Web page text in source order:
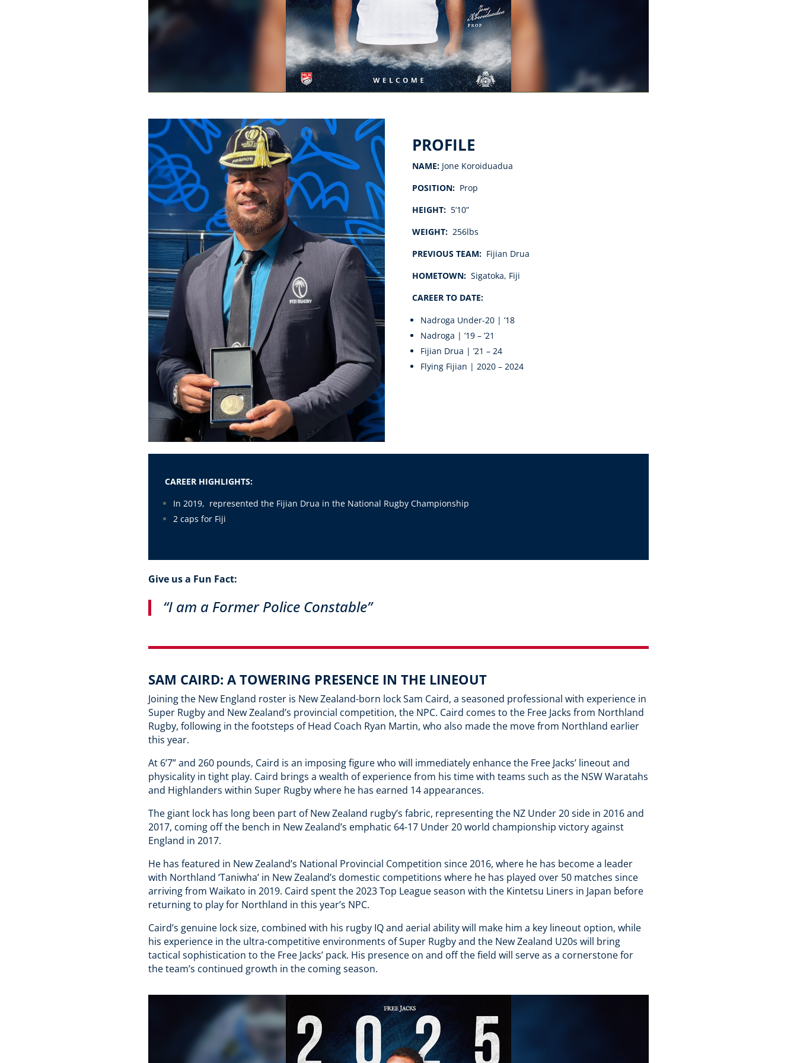
PROFILE
NAME: Jone Koroiduadua
POSITION: Prop
HEIGHT: 5’10”
WEIGHT: 256lbs
PREVIOUS TEAM: Fijian Drua
HOMETOWN:Sigatoka, Fiji
CAREER TO DATE:
Nadroga Under-20 | ’18
Nadroga | ’19 – ’21
Fijian Drua | ’21 – 24
Flying Fijian | 2020 – 2024
CAREER HIGHLIGHTS:
In 2019, represented the Fijian Drua in the National Rugby Championship
2 caps for Fiji
Give us a Fun Fact:
“I am a Former Police Constable”
SAM CAIRD: A TOWERING PRESENCE IN THE LINEOUT
Joining the New England roster is New Zealand-born lock Sam Caird, a seasoned professional with experience in
Super Rugby and New Zealand’s provincial competition, the NPC. Caird comes to the Free Jacks from Northland
Rugby, following in the footsteps of Head Coach Ryan Martin, who also made the move from Northland earlier
this year.
At 6’7” and 260 pounds, Caird is an imposing figure who will immediately enhance the Free Jacks’ lineout and
physicality in tight play. Caird brings a wealth of experience from his time with teams such as the NSW Waratahs
and Highlanders within Super Rugby where he has earned 14 appearances.
The giant lock has long been part of New Zealand rugby’s fabric, representing the NZ Under 20 side in 2016 and
2017, coming off the bench in New Zealand’s emphatic 64-17 Under 20 world championship victory against
England in 2017.
He has featured in New Zealand’s National Provincial Competition since 2016, where he has become a leader
with Northland ‘Taniwha’ in New Zealand’s domestic competitions where he has played over 50 matches since
arriving from Waikato in 2019. Caird spent the 2023 Top League season with the Kintetsu Liners in Japan before
returning to play for Northland in this year’s NPC.
Caird’s genuine lock size, combined with his rugby IQ and aerial ability will make him a key lineout option, while
his experience in the ultra-competitive environments of Super Rugby and the New Zealand U20s will bring
tactical sophistication to the Free Jacks’ pack​. His presence on and off the field will serve as a cornerstone for
the team’s continued growth in the coming season.